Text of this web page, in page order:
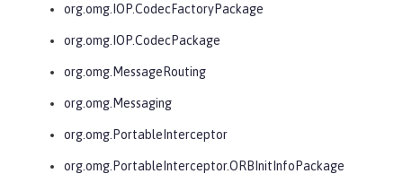
org.omg.IOP.CodecFactoryPackage
org.omg.IOP.CodecPackage
org.omg.MessageRouting
org.omg.Messaging
org.omg.PortableInterceptor
org.omg.PortableInterceptor.ORBInitInfoPackage